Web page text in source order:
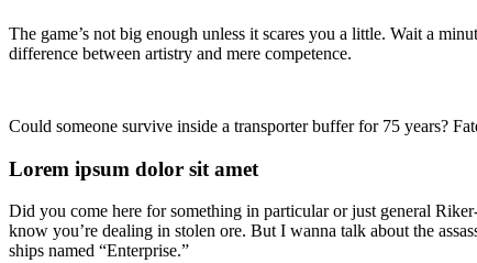
The game’s not big enough unless it scares you a little. Wait a
difference between artistry and mere competence.
Could someone survive inside a transporter buffer for 75 years?
Lorem ipsum dolor sit amet
Did you come here for something in particular or just general
know you’re dealing in stolen ore. But I wanna talk about the
ships named “Enterprise.”